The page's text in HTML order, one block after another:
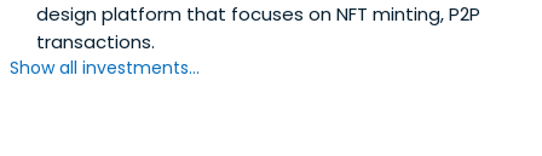
design platform that focuses on NFT minting, P2P
transactions.
Show all investments...